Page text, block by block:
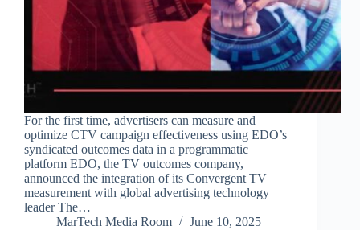
For the first time, advertisers can measure and
optimize CTV campaign effectiveness using EDO’s
syndicated outcomes data in a programmatic
platform EDO, the TV outcomes company,
announced the integration of its Convergent TV
measurement with global advertising technology
leader The…
MarTech Media Room
June 10, 2025